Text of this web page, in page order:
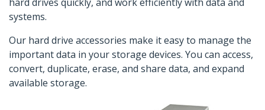
systems.
Our hard drive accessories make it easy to manage the
important data in your storage devices. You can access,
convert, duplicate, erase, and share data, and expand
available storage.